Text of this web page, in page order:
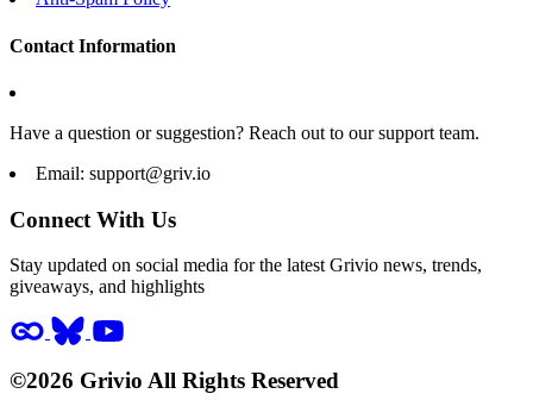
Contact Information
Have a question or suggestion? Reach out to our support team.
Email: support@griv.io
Connect With Us
Stay updated on social media for the latest Grivio news, trends,
giveaways, and highlights
©2026 Grivio All Rights Reserved